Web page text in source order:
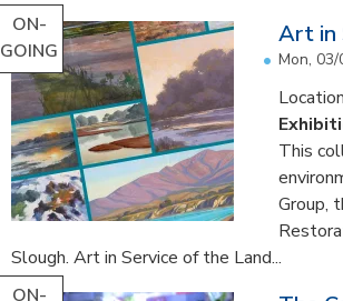
ON-
GOING
Art in
Mon,
This
Group,
Slough. Art in Service of the Land...
ON-